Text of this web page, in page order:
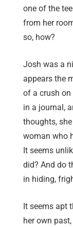
one of the
from her
so, how?
Josh was a
appears the
of a crush
in a journal,
thoughts,
woman who
It seems
did? And do
in hiding,
It seems apt
her own